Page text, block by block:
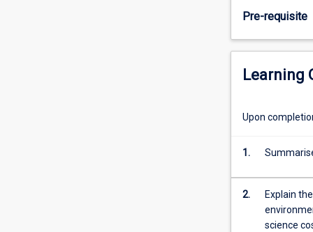
projects.
benefit
can
applied
to
both
projects
Pre-requisite
Learning
Upon
1.
2.
Explain
science